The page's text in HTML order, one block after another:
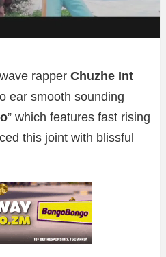
rapper Chuzhe Int
ear smooth sounding
” which features fast rising
this joint with blissful